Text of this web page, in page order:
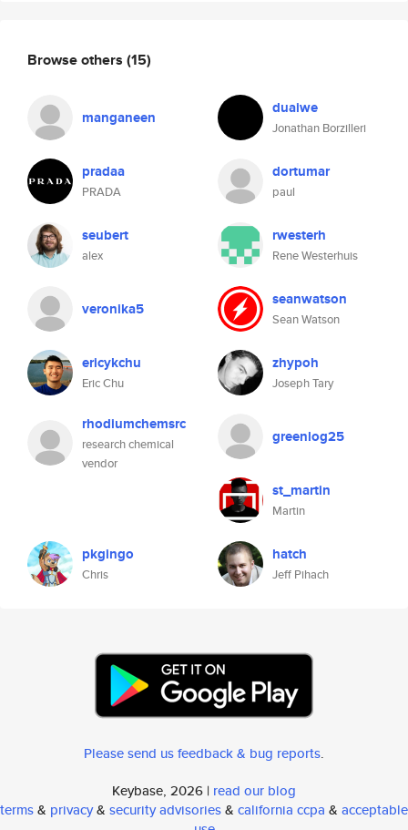
Browse others (15)
manganeen duaiwe
Jonathan Borzilleri
pradaa
PRADA
dortumar
paul
seubert
alex
rwesterh
Rene Westerhuis
veronika5 seanwatson
Sean Watson
ericykchu
Eric Chu
zhypoh
Joseph Tary
rhodiumchemsrc
research chemical
vendor
greenlog25
st_martin
Martin
pkgingo
Chris
hatch
Jeff Pihach
Please send us feedback & bug reports.
Keybase, 2026 | read our blog
terms& privacy& security advisories& california ccpa & acceptable